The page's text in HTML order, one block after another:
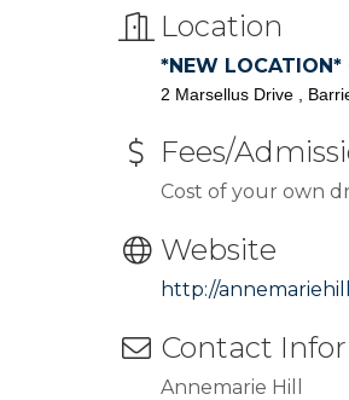
Location
*NEW
2 Marsellus Drive ,
Fees/
Cost of your own
Website
http://
Contact
Annemarie Hill